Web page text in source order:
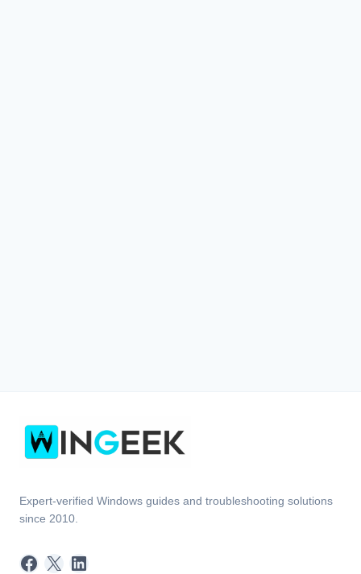
Expert-verified Windows guides and troubleshooting solutions
since 2010.
Facebook
X LinkedIn